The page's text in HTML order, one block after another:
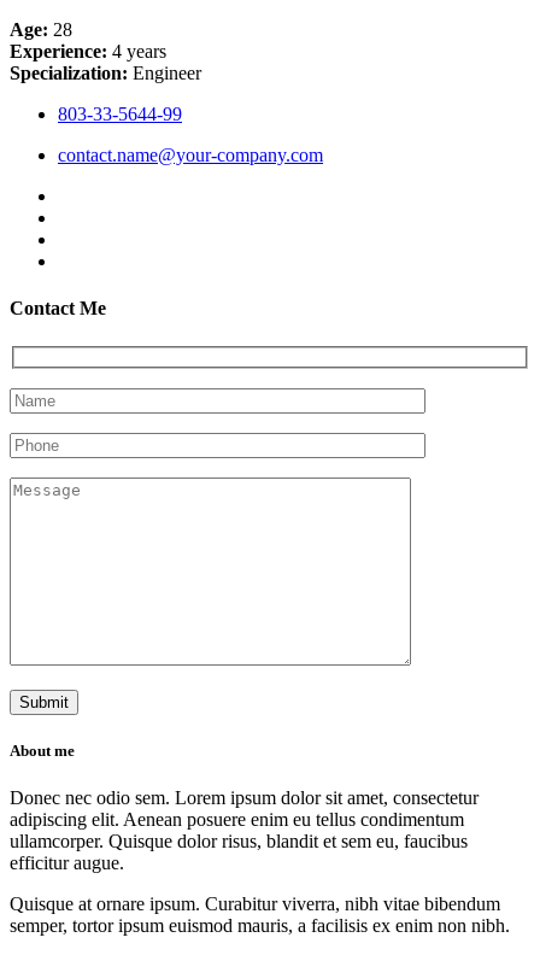
Age: 28
Experience: 4 years
Specialization: Engineer
803-33-5644-99
contact.name@your-company.com
Contact Me
About me
Donec nec odio sem. Lorem ipsum dolor sit amet, consectetur
adipiscing elit. Aenean posuere enim eu tellus condimentum
ullamcorper. Quisque dolor risus, blandit et sem eu, faucibus
efficitur augue.
Quisque at ornare ipsum. Curabitur viverra, nibh vitae bibendum
semper, tortor ipsum euismod mauris, a facilisis ex enim non nibh.